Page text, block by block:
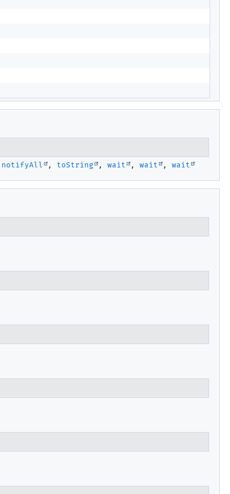
notifyAll , toString , wait , wait , wait